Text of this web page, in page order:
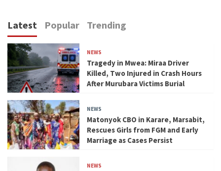
Latest Popular Trending
NEWS
Tragedy in Mwea: Miraa Driver
Killed, Two Injured in Crash Hours
After Murubara Victims Burial
NEWS
Matonyok CBO in Karare, Marsabit,
Rescues Girls from FGM and Early
Marriage as Cases Persist
NEWS